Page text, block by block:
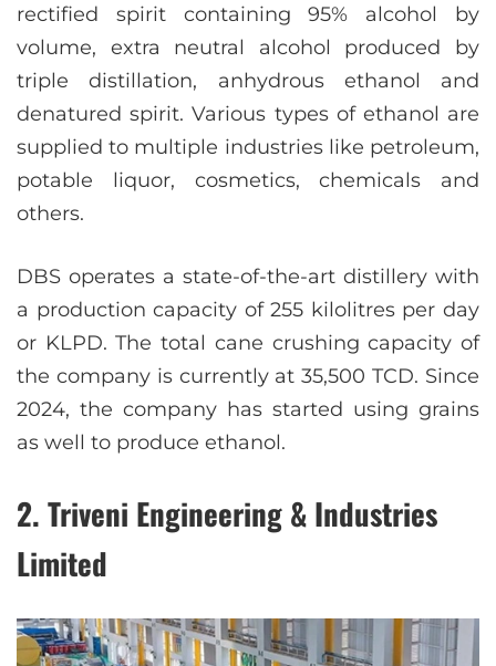
rectified spirit containing 95% alcohol by
volume, extra neutral alcohol produced by
triple distillation, anhydrous ethanol and
denatured spirit. Various types of ethanol are
supplied to multiple industries like petroleum,
potable liquor, cosmetics, chemicals and
others.
DBS operates a state-of-the-art distillery with
a production capacity of 255 kilolitres per day
or KLPD. The total cane crushing capacity of
the company is currently at 35,500 TCD. Since
2024, the company has started using grains
as well to produce ethanol.
2. Triveni Engineering & Industries
Limited